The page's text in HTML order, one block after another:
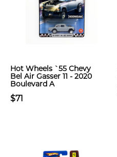
Hot Wheels `55 Chevy
Bel Air Gasser 11 - 2020
Boulevard A
$71